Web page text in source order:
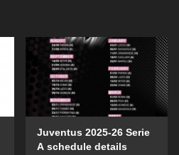
Juventus 2025-26 Serie
A schedule details